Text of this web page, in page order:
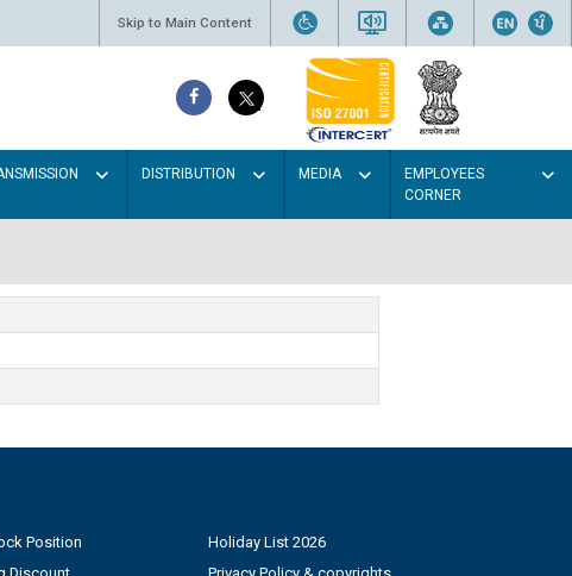
Skip to Main Content
DISTRIBUTION MEDIA
EMPLOYEES
CORNER
Position
Holiday List 2026